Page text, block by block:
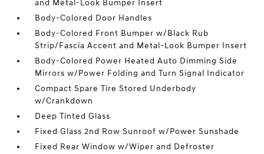
and Metal-Look Bumper Insert
Body-Colored Door Handles
Body-Colored Front Bumper w/Black Rub
Strip/Fascia Accent and Metal-Look Bumper Insert
Body-Colored Power Heated Auto Dimming Side
Mirrors w/Power Folding and Turn Signal Indicator
Compact Spare Tire Stored Underbody
w/Crankdown
Deep Tinted Glass
Fixed Glass 2nd Row Sunroof w/Power Sunshade
Fixed Rear Window w/Wiper and Defroster